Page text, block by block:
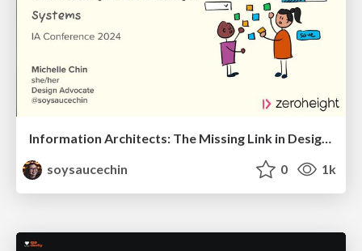
Information Architects: The Missing Link in Design Systems
soysaucechin
0 1k